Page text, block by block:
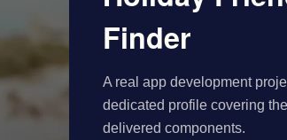
Finder
A real app development
dedicated profile covering
delivered components.